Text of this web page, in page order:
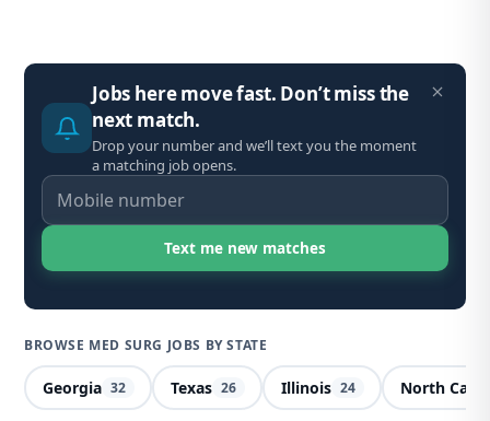
BROWSE MED SURG JOBS BY STATE
Georgia 32 Texas 26 Illinois 24 North
Jobs here move fast. Don’t miss the
next match.
Drop your number and we’ll text you the moment
a matching job opens.